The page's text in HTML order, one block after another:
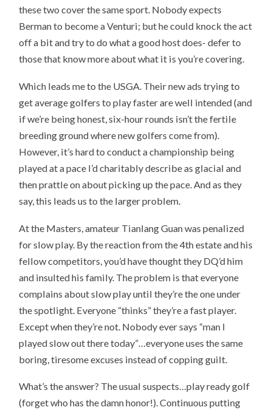
these two cover the same sport. Nobody expects
Berman to become a Venturi; but he could knock the act
off a bit and try to do what a good host does- defer to
those that know more about what it is you’re covering.
Which leads me to the USGA. Their new ads trying to
get average golfers to play faster are well intended (and
if we’re being honest, six-hour rounds isn’t the fertile
breeding ground where new golfers come from).
However, it’s hard to conduct a championship being
played at a pace I’d charitably describe as glacial and
then prattle on about picking up the pace. And as they
say, this leads us to the larger problem.
At the Masters, amateur Tianlang Guan was penalized
for slow play. By the reaction from the 4th estate and his
fellow competitors, you’d have thought they DQ’d him
and insulted his family. The problem is that everyone
complains about slow play until they’re the one under
the spotlight. Everyone “thinks” they’re a fast player.
Except when they’re not. Nobody ever says “man I
played slow out there today”…everyone uses the same
boring, tiresome excuses instead of copping guilt.
What’s the answer? The usual suspects…play ready golf
(forget who has the damn honor!). Continuous putting